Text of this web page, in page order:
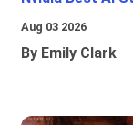
Aug 03 2026
By Emily Clark